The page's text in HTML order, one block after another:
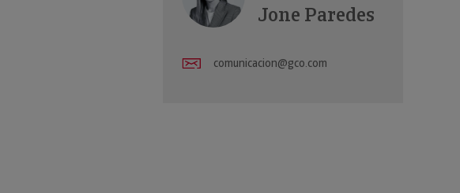
Jone Paredes
comunicacion@gco.com